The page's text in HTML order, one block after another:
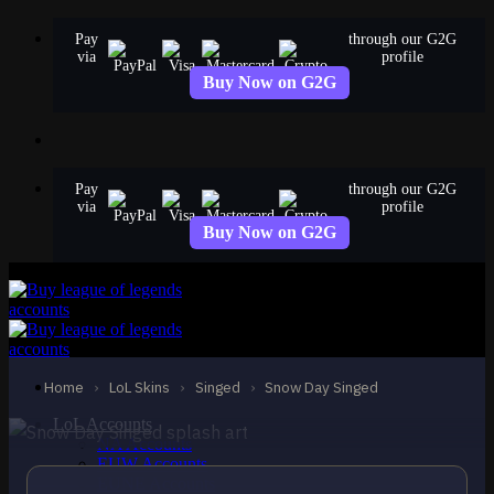
Pay
via
through our G2G
profile
Buy Now on G2G
Pay
via
through our G2G
profile
Buy Now on G2G
LoL Accounts
NA Accounts
EUW Accounts
Home › LoL Skins › Singed › Snow Day Singed
STANDARD
Snow Day Singed
Singed